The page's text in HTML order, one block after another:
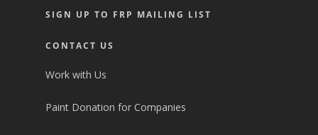
SIGN UP TO FRP MAILING LIST
CONTACT US
Work with Us
Paint Donation for Companies